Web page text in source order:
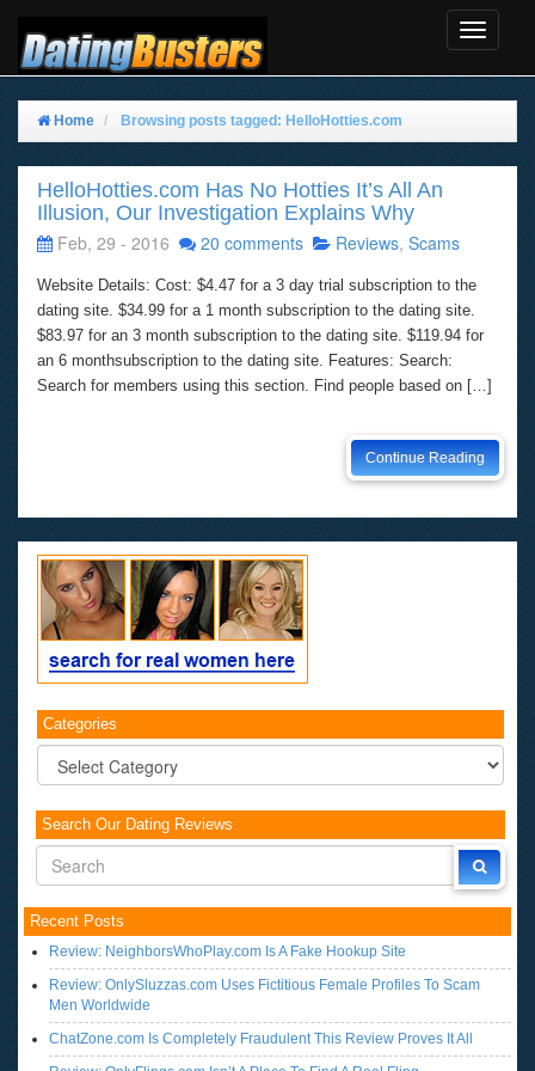
Toggle
Home Browsing posts tagged: HelloHotties.com
HelloHotties.com Has No Hotties It’s All An
Illusion, Our Investigation Explains Why
Feb, 29 - 2016
20 comments Reviews, Scams
Website Details: Cost: $4.47 for a 3 day trial subscription to the
dating site. $34.99 for a 1 month subscription to the dating site.
$83.97 for an 3 month subscription to the dating site. $119.94 for
an 6 monthsubscription to the dating site. Features: Search:
Search for members using this section. Find people based on […]
Continue Reading
Categories
Categories
Search Our Dating Reviews
Recent Posts
Review: NeighborsWhoPlay.com Is A Fake Hookup Site
Review: OnlySluzzas.com Uses Fictitious Female Profiles To Scam
Men Worldwide
ChatZone.com Is Completely Fraudulent This Review Proves It All